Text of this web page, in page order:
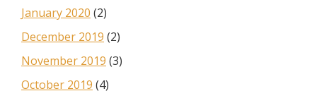
January 2020 (2)
December 2019 (2)
November 2019 (3)
October 2019 (4)